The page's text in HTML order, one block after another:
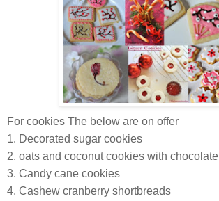
For cookies The below are on offer
1. Decorated sugar cookies
2. oats and coconut cookies with chocolate
3. Candy cane cookies
4. Cashew cranberry shortbreads